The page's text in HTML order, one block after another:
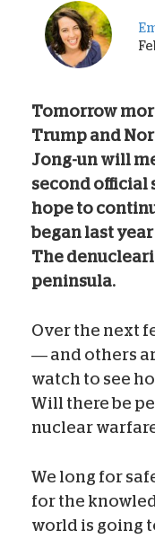
Tomorrow
Trump and
Jong-un will
second official
hope to
began last
The
peninsula.
Over the next
— and others
watch to see
Will there be
nuclear
We long for
for the
world is going